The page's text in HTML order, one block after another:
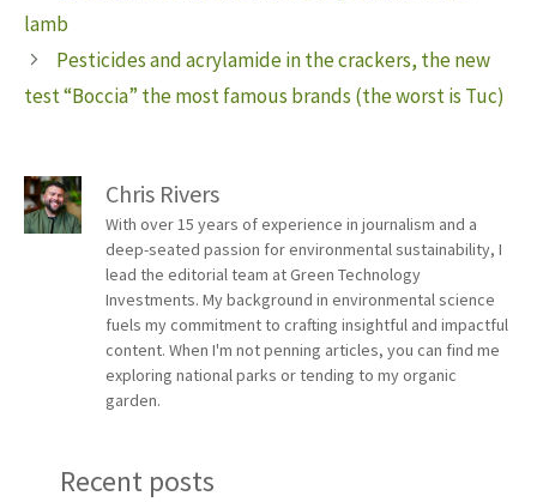
lamb
Pesticides and acrylamide in the crackers, the new
test “Boccia” the most famous brands (the worst is Tuc)
Chris Rivers
With over 15 years of experience in journalism and a
deep-seated passion for environmental sustainability, I
lead the editorial team at Green Technology
Investments. My background in environmental science
fuels my commitment to crafting insightful and impactful
content. When I'm not penning articles, you can find me
exploring national parks or tending to my organic
garden.
Recent posts